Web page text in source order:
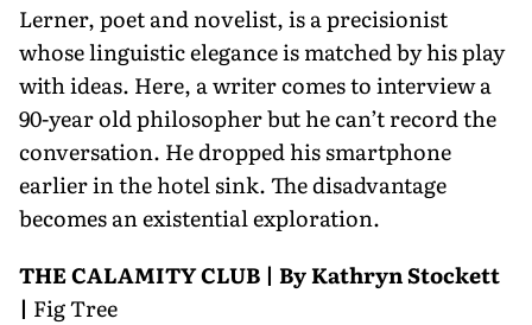
Lerner, poet and novelist, is a precisionist
whose linguistic elegance is matched by his play
with ideas. Here, a writer comes to interview a
90-year old philosopher but he can’t record the
conversation. He dropped his smartphone
earlier in the hotel sink. The disadvantage
becomes an existential exploration.
THE CALAMITY CLUB | By Kathryn Stockett
| Fig Tree